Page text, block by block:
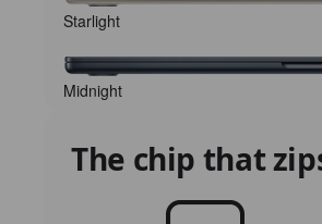
Starlight
Midnight
The chip that